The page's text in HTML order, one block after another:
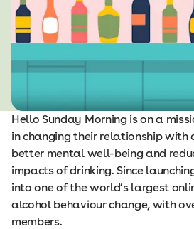
Hello Sunday Morning is on a
in changing their relationship with
better mental well-being and
impacts of drinking. Since
into one of the world’s largest
alcohol behaviour change, with
members.